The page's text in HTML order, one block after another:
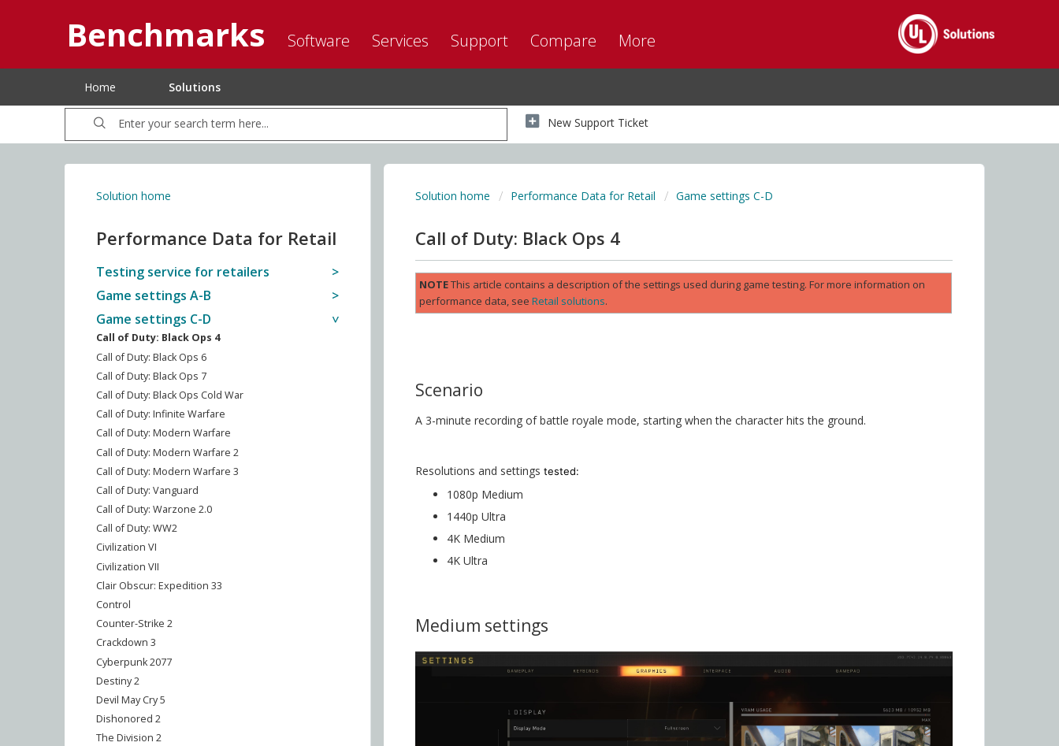
Benchmarks Software Services Support Compare More
Home Solutions
New Support Ticket
Solution home
Performance Data for Retail
Testing service for retailers
Game settings A-B
Game settings C-D
Call of Duty: Black Ops 4
Call of Duty: Black Ops 6
Call of Duty: Black Ops 7
Call of Duty: Black Ops Cold War
Call of Duty: Infinite Warfare
Call of Duty: Modern Warfare
Call of Duty: Modern Warfare 2
Call of Duty: Modern Warfare 3
Call of Duty: Vanguard
Call of Duty: Warzone 2.0
Call of Duty: WW2
Civilization VI
Civilization VII
Clair Obscur: Expedition 33
Control
Counter-Strike 2
Crackdown 3
Cyberpunk 2077
Destiny 2
Devil May Cry 5
Dishonored 2
The Division 2
Solution home Performance Data for Retail Game settings C-D
Call of Duty: Black Ops 4
NOTEThis article contains a description of the settings used during game testing. For more information on
performance data, seeRetail solutions.
Scenario
A 3-minute recording of battle royale mode, starting when the character hits the ground.
Resolutions and settingstested:
1080p Medium
1440p Ultra
4K Medium
4K Ultra
Medium settings